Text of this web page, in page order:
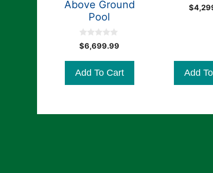
Above Ground
Pool
0
o
o
5
$6,699.99
Add To Cart
0
o
$
Add